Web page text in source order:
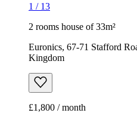
1 / 13
2 rooms house of 33m²
Euronics, 67-71 Stafford
Kingdom
£1,800 / month